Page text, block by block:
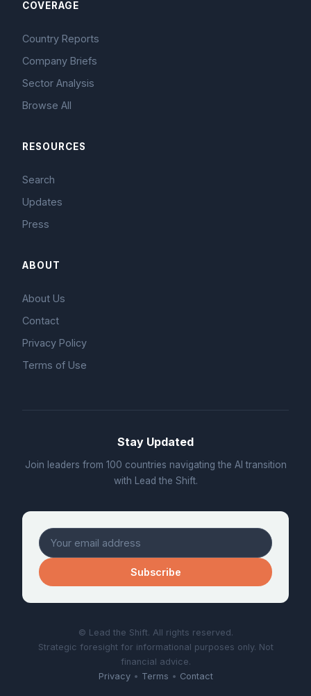
COVERAGE
Country Reports
Company Briefs
Sector Analysis
Browse All
RESOURCES
Search
Updates
Press
ABOUT
About Us
Contact
Privacy Policy
Terms of Use
Stay Updated
Join leaders from 100 countries navigating the AI transition
with Lead the Shift.
Subscribe
© Lead the Shift. All rights reserved.
Strategic foresight for informational purposes only. Not
financial advice.
Privacy• Terms • Contact